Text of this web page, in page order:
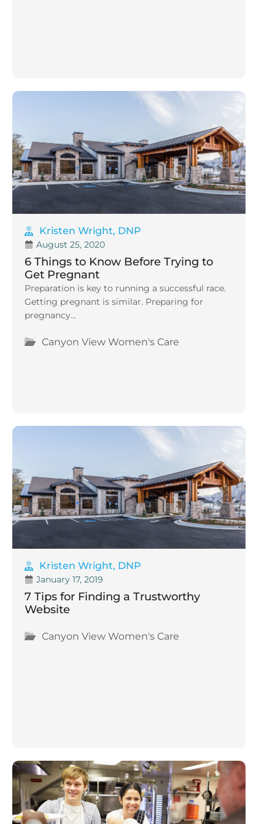
Kristen Wright, DNP
August 25, 2020
6 Things to Know Before Trying to
Get Pregnant
Preparation is key to running a successful race.
Getting pregnant is similar. Preparing for
pregnancy...
Canyon View Women's Care
Kristen Wright, DNP
January 17, 2019
7 Tips for Finding a Trustworthy
Website
Canyon View Women's Care